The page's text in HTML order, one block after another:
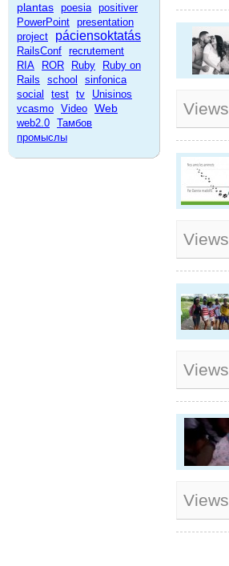
plantas poesia positiver
PowerPoint presentation
project
páciensoktatás
RailsConf recrutement
RIA
ROR Ruby
Ruby on
Rails
school
sinfonica
social
test tv
Unisinos
vcasmo Video Web
web2.0 Тамбов
промыслы